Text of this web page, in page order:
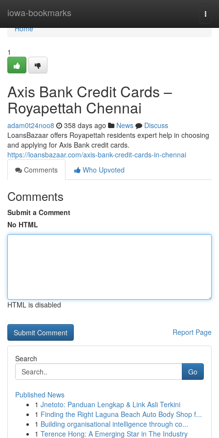
iowa-bookmarks
Home
Home
1
Axis Bank Credit Cards –
Royapettah Chennai
adam0t24noo8 358 days ago News
Discuss
LoansBazaar offers Royapettah residents expert help in choosing
and applying for Axis Bank credit cards.
https://loansbazaar.com/axis-bank-credit-cards-in-chennai
Comments
Who Upvoted
Comments
Submit a Comment
No HTML
HTML is disabled
Report Page
Search
Go
Published News
1 Jnetoto: Panduan Lengkap & Link Asli Terkini
1 Finding the Right Laguna Beach Auto Body Shop f...
1 Building organisational intelligence through co...
1 Terence Hong: A Emerging Star in The Industry